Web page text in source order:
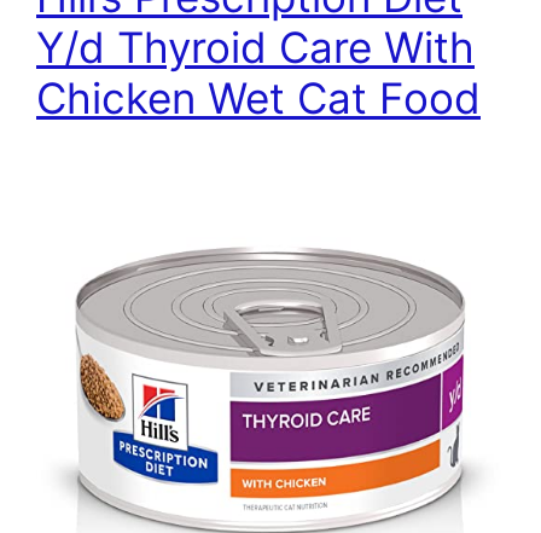
Y/d Thyroid Care With
Chicken Wet Cat Food